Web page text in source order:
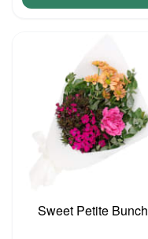
Sweet Petite Bunch